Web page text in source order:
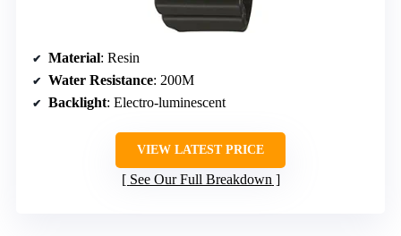
Material: Resin
Water Resistance: 200M
Backlight: Electro-luminescent
VIEW LATEST PRICE
See Our Full Breakdown